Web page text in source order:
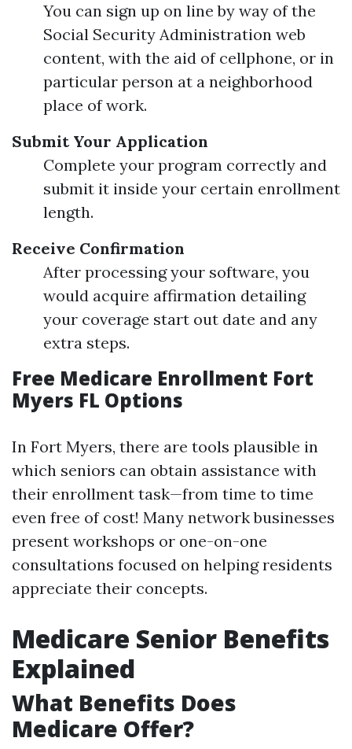
You can sign up on line by way of the
Social Security Administration web
content, with the aid of cellphone, or in
particular person at a neighborhood
place of work.
Submit Your Application
Complete your program correctly and
submit it inside your certain enrollment
length.
Receive Confirmation
After processing your software, you
would acquire affirmation detailing
your coverage start out date and any
extra steps.
Free Medicare Enrollment Fort
Myers FL Options
In Fort Myers, there are tools plausible in
which seniors can obtain assistance with
their enrollment task—from time to time
even free of cost! Many network businesses
present workshops or one-on-one
consultations focused on helping residents
appreciate their concepts.
Medicare Senior Benefits
Explained
What Benefits Does
Medicare Offer?